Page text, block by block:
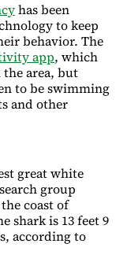
has been
to keep
behavior. The
app, which
area, but
to be swimming
and other
great white
group
coast of
shark is 13 feet 9
according to